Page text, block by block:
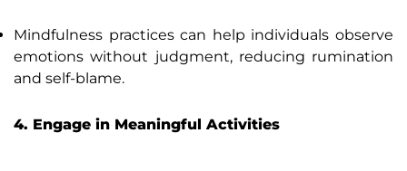
Mindfulness practices can help individuals observe
emotions without judgment, reducing rumination
and self-blame.
4. Engage in Meaningful Activities